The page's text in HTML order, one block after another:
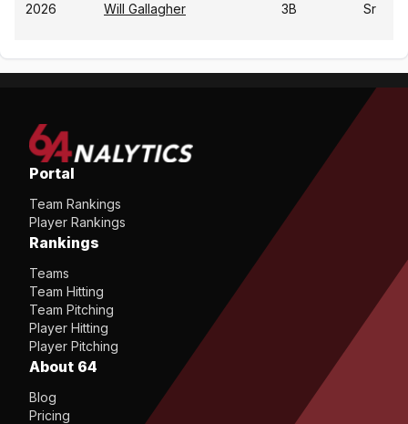
2026 Will Gallagher 3B Sr
Portal
Team Rankings
Player Rankings
Rankings
Teams
Team Hitting
Team Pitching
Player Hitting
Player Pitching
About 64
Blog
Pricing